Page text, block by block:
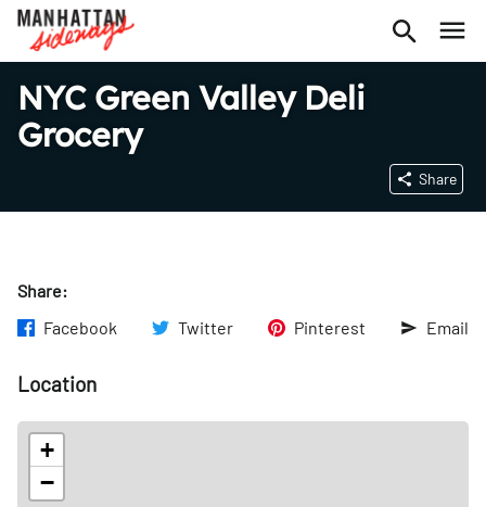
NYC Green Valley Deli
Grocery
Share
Share:
Facebook
Twitter Pinterest Email
Location
+
−